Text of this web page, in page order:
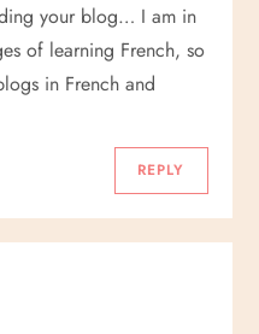
your blog… I am in
of learning French, so
in French and
REPLY